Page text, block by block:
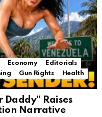
Economy
Editorials
Gun Rights
Health
Raises
Narrative